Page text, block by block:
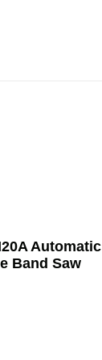
Automatic
Band Saw